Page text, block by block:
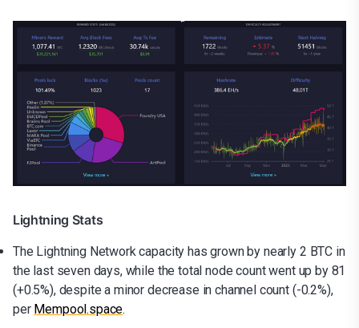
Lightning Stats
The Lightning Network capacity has grown by nearly 2 BTC in
the last seven days, while the total node count went up by 81
(+0.5%), despite a minor decrease in channel count (-0.2%),
per Mempool.space.